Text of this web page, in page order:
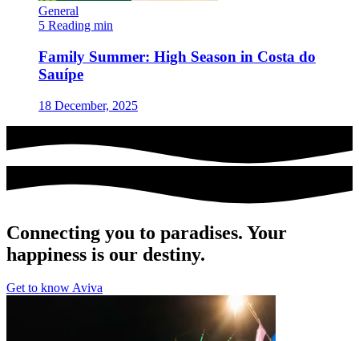
General
5 Reading min
Family Summer: High Season in Costa do
Sauípe
18 December, 2025
Connecting you to paradises. Your
happiness is our destiny.
Get to know Aviva